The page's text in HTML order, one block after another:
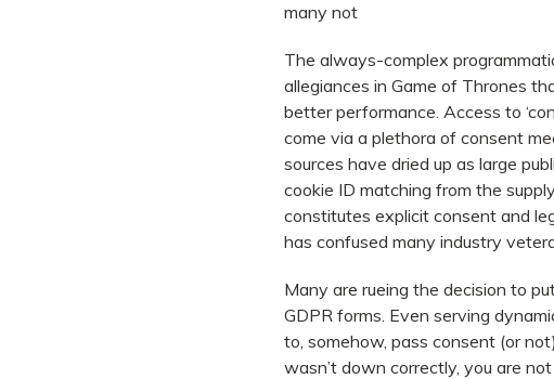
many not
The always-complex
allegiances in Game of Thrones
better performance. Access to
come via a plethora of consent
sources have dried up as large
cookie ID matching from the
constitutes explicit consent and
has confused many industry
Many are rueing the decision to
GDPR forms. Even serving
to, somehow, pass consent (or
wasn’t down correctly, you are not